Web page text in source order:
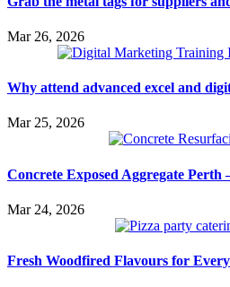
Mar 26, 2026
Why attend advanced excel and
Mar 25, 2026
Concrete Exposed Aggregate Perth
Mar 24, 2026
Fresh Woodfired Flavours for